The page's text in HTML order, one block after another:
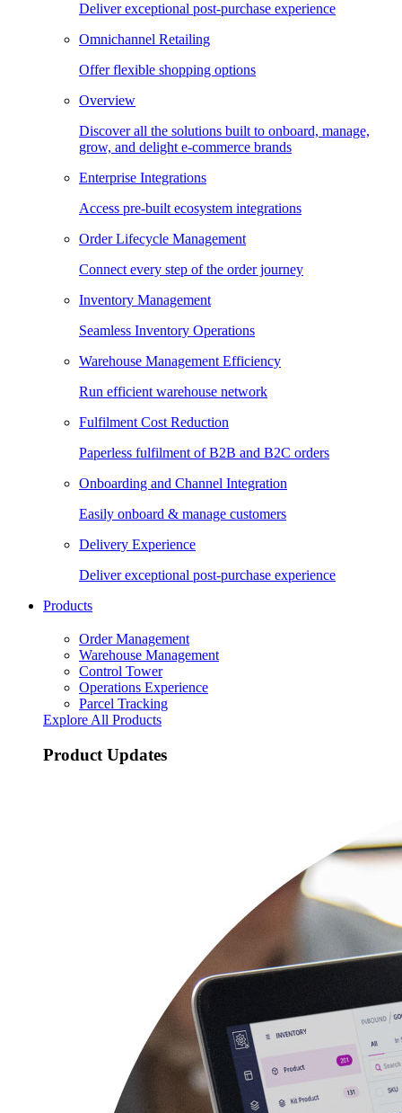
Deliver exceptional post-purchase experience
Omnichannel Retailing
Offer flexible shopping options
Overview
Discover all the solutions built to onboard, manage,
grow, and delight e-commerce brands
Enterprise Integrations
Access pre-built ecosystem integrations
Order Lifecycle Management
Connect every step of the order journey
Inventory Management
Seamless Inventory Operations
Warehouse Management Efficiency
Run efficient warehouse network
Fulfilment Cost Reduction
Paperless fulfilment of B2B and B2C orders
Onboarding and Channel Integration
Easily onboard & manage customers
Delivery Experience
Deliver exceptional post-purchase experience
Products
Order Management
Warehouse Management
Control Tower
Operations Experience
Parcel Tracking
Explore All Products
Product Updates